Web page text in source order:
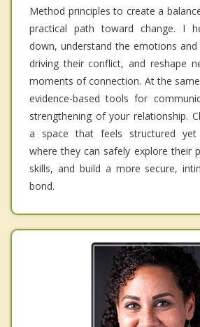
Method principles to create a
practical path toward change. I
down, understand the emotions
driving their conflict, and reshape
moments of connection. At the
evidence-based tools for
strengthening of your relationship.
a space that feels structured yet
where they can safely explore their
skills, and build a more secure,
bond.